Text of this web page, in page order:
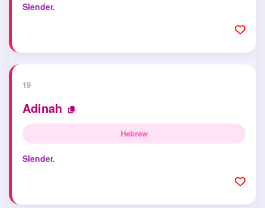
Slender.
19
Adinah
Hebrew
Slender.